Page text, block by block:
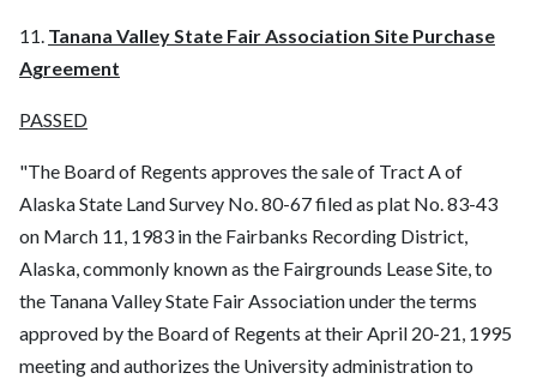
11. Tanana Valley State Fair Association Site Purchase
Agreement
PASSED
"The Board of Regents approves the sale of Tract A of
Alaska State Land Survey No. 80-67 filed as plat No. 83-43
on March 11, 1983 in the Fairbanks Recording District,
Alaska, commonly known as the Fairgrounds Lease Site, to
the Tanana Valley State Fair Association under the terms
approved by the Board of Regents at their April 20-21, 1995
meeting and authorizes the University administration to